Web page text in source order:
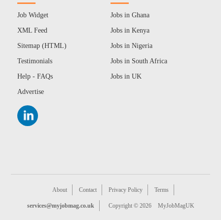
Job Widget
XML Feed
Sitemap (HTML)
Testimonials
Help - FAQs
Advertise
Jobs in Ghana
Jobs in Kenya
Jobs in Nigeria
Jobs in South Africa
Jobs in UK
About Contact Privacy Policy Terms
services@myjobmag.co.uk Copyright © 2026 MyJobMagUK